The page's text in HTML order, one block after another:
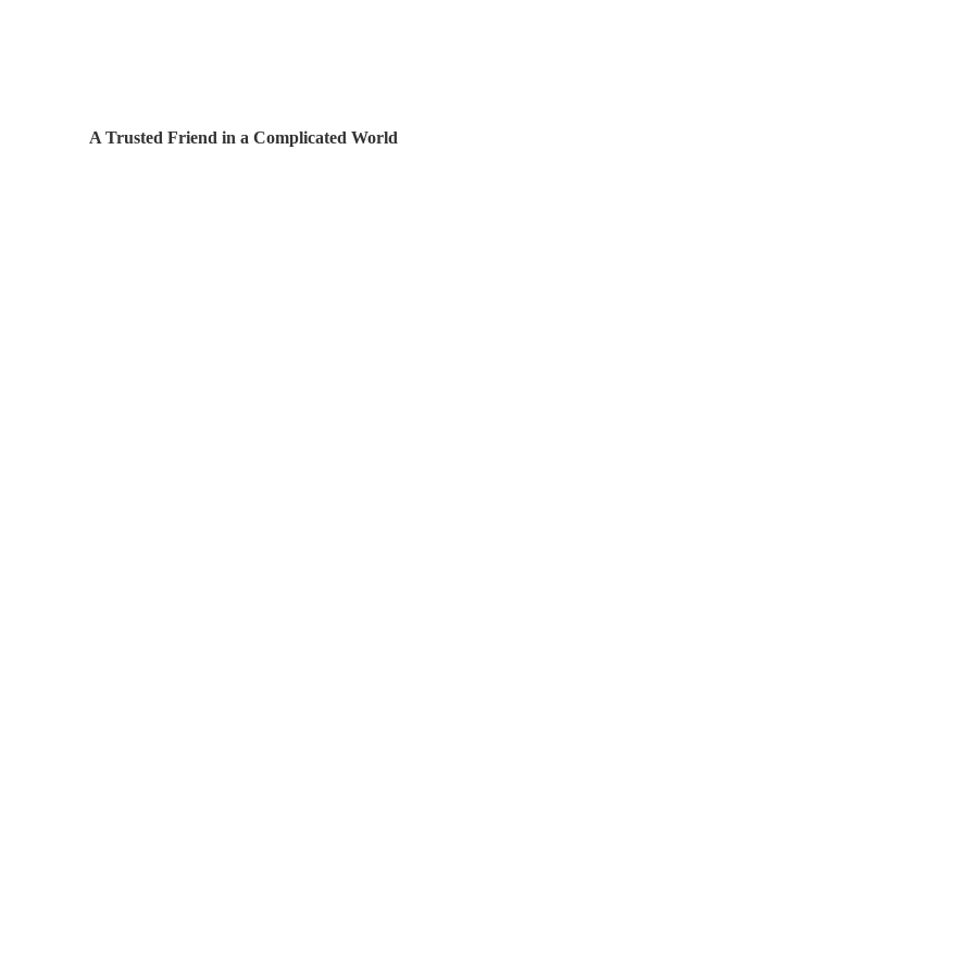
A Trusted Friend in a Complicated World